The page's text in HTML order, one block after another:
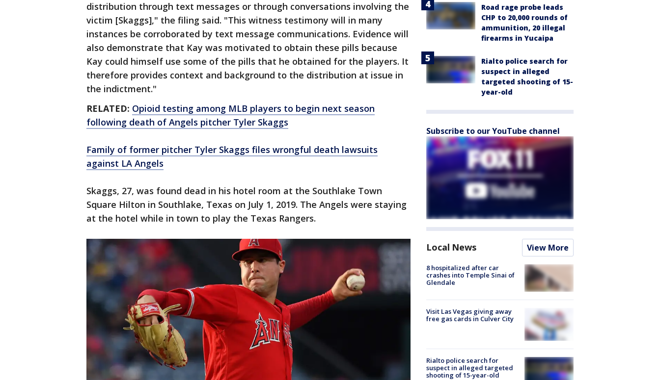
distribution through text messages or through conversations involving the
victim [Skaggs]," the filing said. "This witness testimony will in many
instances be corroborated by text message communications. Evidence will
also demonstrate that Kay was motivated to obtain these pills because
Kay could himself use some of the pills that he obtained for the players. It
therefore provides context and background to the distribution at issue in
the indictment."
RELATED: Opioid testing among MLB players to begin next season
following death of Angels pitcher Tyler Skaggs
Family of former pitcher Tyler Skaggs files wrongful death lawsuits
against LA Angels
Skaggs, 27, was found dead in his hotel room at the Southlake Town
Square Hilton in Southlake, Texas on July 1, 2019. The Angels were staying
at the hotel while in town to play the Texas Rangers.
Road rage probe leads
CHP to 20,000 rounds of
ammunition, 20 illegal
firearms in Yucaipa
Rialto police search for
suspect in alleged
targeted shooting of 15-
year-old
Subscribe to our YouTube channel
Local News View More
8 hospitalized after car
crashes into Temple Sinai of
Glendale
Visit Las Vegas giving away
free gas cards in Culver City
Rialto police search for
suspect in alleged targeted
shooting of 15-year-old